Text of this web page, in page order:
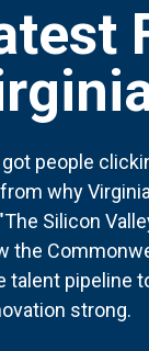
got people
why
Silicon
the
talent pipeline
strong.